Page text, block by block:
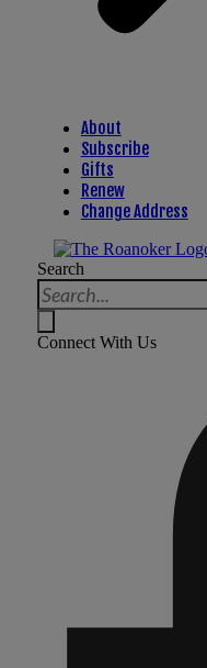
About
Subscribe
Gifts
Renew
Change Address
Search
Connect With Us